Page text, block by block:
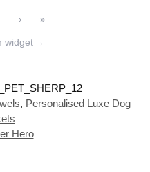
widget →
, Personalised Luxe Dog
Hero